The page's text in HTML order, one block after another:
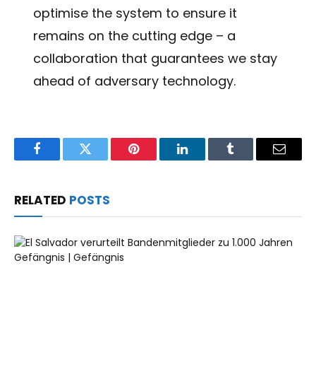
optimise the system to ensure it
remains on the cutting edge – a
collaboration that guarantees we stay
ahead of adversary technology.
FacebookTwitter Pinterest LinkedInTumblr Email
RELATED POSTS